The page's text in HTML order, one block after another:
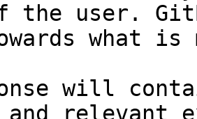
the user.
what
will
and relevant